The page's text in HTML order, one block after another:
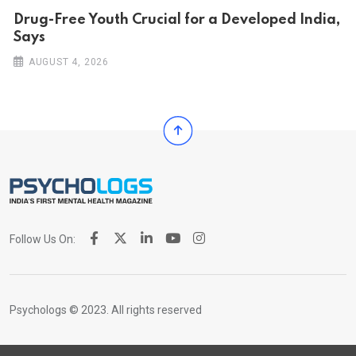
Drug-Free Youth Crucial for a Developed India,
Says
AUGUST 4, 2026
Follow Us On:
Psychologs © 2023. All rights reserved